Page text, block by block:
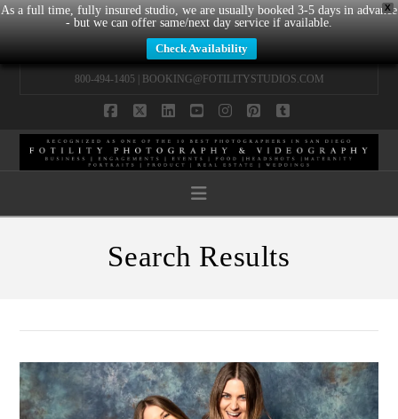
X
As a full time, fully insured studio, we are usually booked 3-5 days in advance
- but we can offer same/next day service if available.
Check Availability
800-494-1405 | BOOKING@FOTILITYSTUDIOS.COM
Navigation
Search Results